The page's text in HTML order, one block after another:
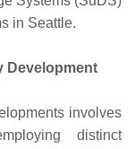
in Seattle.
Development
involves
distinct